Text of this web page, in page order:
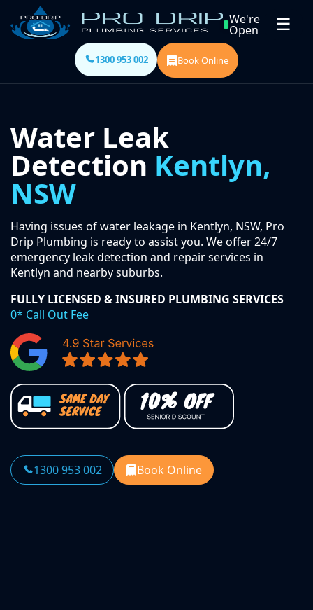
We're
Open ☰
1300 953 002 Book Online
Water Leak
Detection Kentlyn,
NSW
Having issues of water leakage in Kentlyn, NSW, Pro
Drip Plumbing is ready to assist you. We offer 24/7
emergency leak detection and repair services in
Kentlyn and nearby suburbs.
FULLY LICENSED & INSURED PLUMBING SERVICES
0* Call Out Fee
1300 953 002 Book Online